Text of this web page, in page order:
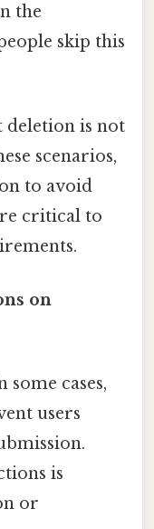
the
skip this
deletion is not
scenarios,
to avoid
critical to
on
cases,
users
is
or